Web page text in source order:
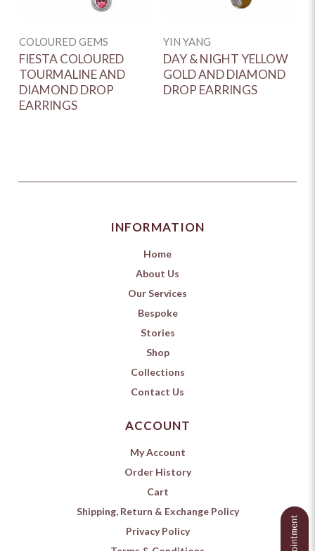
COLOURED GEMS
FIESTA COLOURED
TOURMALINE AND
DIAMOND DROP
EARRINGS
YIN YANG
DAY & NIGHT YELLOW
GOLD AND DIAMOND
DROP EARRINGS
INFORMATION
Home
About Us
Our Services
Bespoke
Stories
Shop
Collections
Contact Us
ACCOUNT
My Account
Order History
Cart
Shipping, Return & Exchange Policy
Privacy Policy